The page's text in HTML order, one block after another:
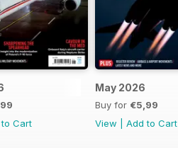
Cart
May 2026
Buy for €5,99
View
Add to Cart